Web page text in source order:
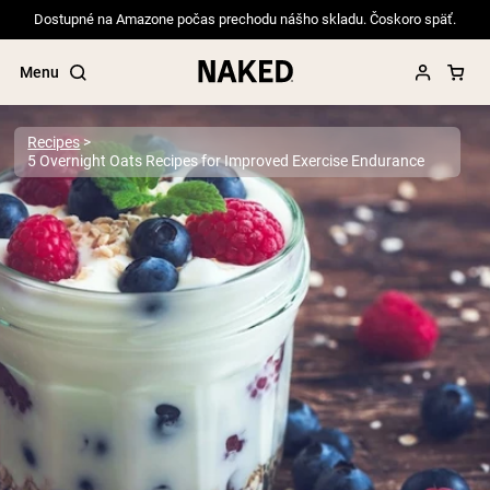
Dostupné na Amazone počas prechodu nášho skladu. Čoskoro späť.
Menu
Popular Search Terms
”Protein Powder“
”Overnight Oats“
”Vegan protein“
”Collagen“
PROTEIN POWDERS Best Seller
Pea Protein
Grass Fed Whey Protein Powder
Collagen Peptides
Recipes
5 Overnight Oats Recipes for Improved Exercise Endurance